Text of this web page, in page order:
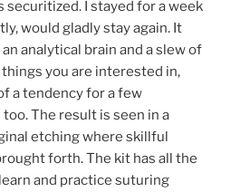
securitized. I stayed for a week
would gladly stay again. It
analytical brain and a slew of
you are interested in,
a tendency for a few
The result is seen in a
etching where skillful
forth. The kit has all the
and practice suturing